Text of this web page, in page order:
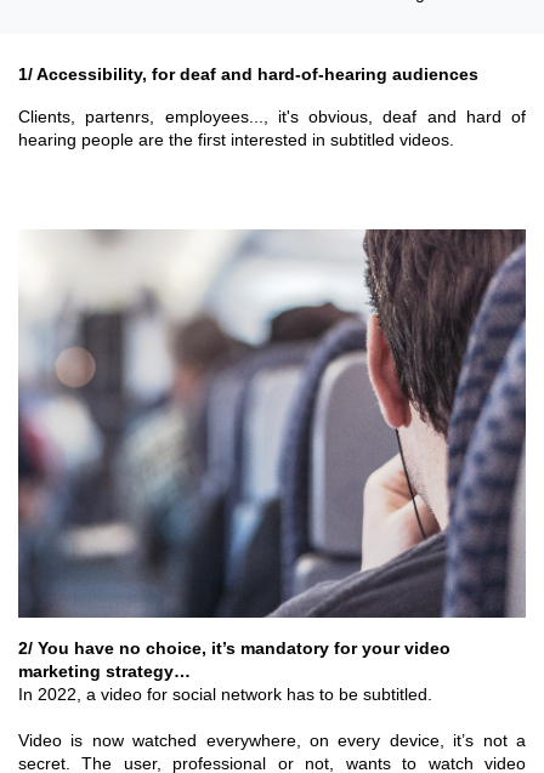
1/ Accessibility, for deaf and hard-of-hearing audiences
Clients, partenrs, employees..., it's obvious, deaf and hard of
hearing people are the first interested in subtitled videos.
2/ You have no choice, it’s mandatory for your video
marketing strategy…
In 2022, a video for social network has to be subtitled.
Video is now watched everywhere, on every device, it’s not a
secret. The user, professional or not, wants to watch video